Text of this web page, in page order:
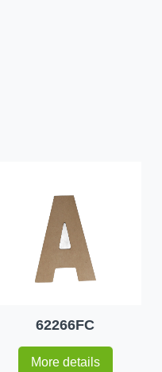
62266FC
More details